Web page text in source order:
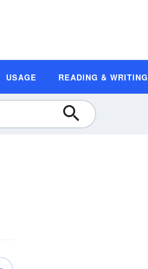
USAGE READING & WRITING